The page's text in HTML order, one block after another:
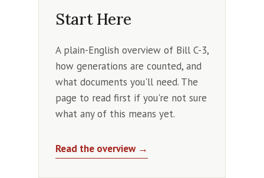
Start Here
A plain-English overview of Bill C-3,
how generations are counted, and
what documents you'll need. The
page to read first if you're not sure
what any of this means yet.
Read the overview →